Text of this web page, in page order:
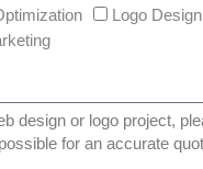
Logo Design